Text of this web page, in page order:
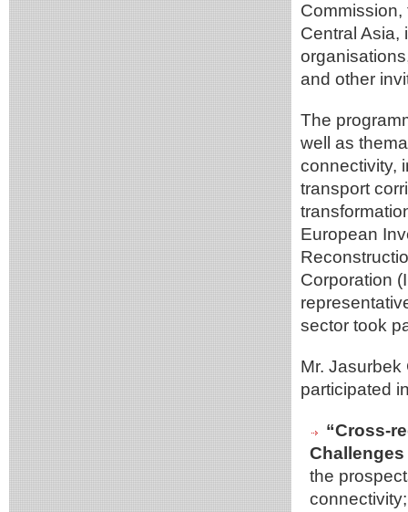
Central Asia,
and other
The
well as
connectivity,
transport
European
Corporation
sector took
Mr. Jasurbek
participated
“Cross-
the
connectivity;